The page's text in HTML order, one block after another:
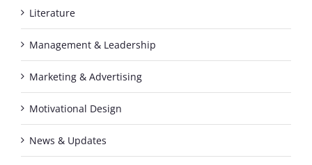
Literature
Management & Leadership
Marketing & Advertising
Motivational Design
News & Updates